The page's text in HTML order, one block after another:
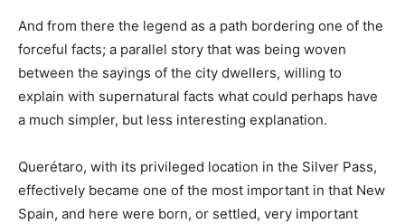
And from there the legend as a path bordering one of the
forceful facts; a parallel story that was being woven
between the sayings of the city dwellers, willing to
explain with supernatural facts what could perhaps have
a much simpler, but less interesting explanation.
Querétaro, with its privileged location in the Silver Pass,
effectively became one of the most important in that New
Spain, and here were born, or settled, very important